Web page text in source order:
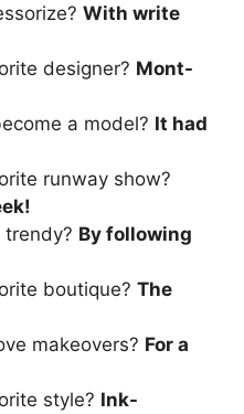
With write
designer? Mont-
a model? It had
runway show?
By following
boutique? The
makeovers? For a
style? Ink-